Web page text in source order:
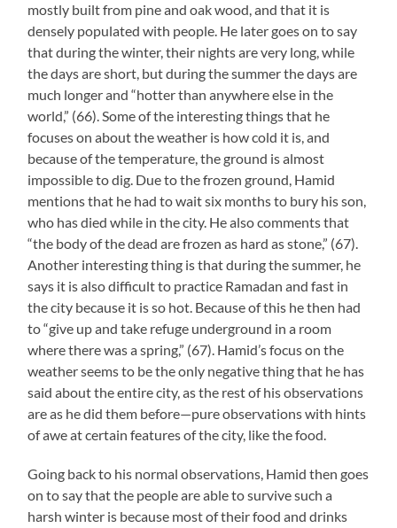
mostly built from pine and oak wood, and that it is
densely populated with people. He later goes on to say
that during the winter, their nights are very long, while
the days are short, but during the summer the days are
much longer and “hotter than anywhere else in the
world,” (66). Some of the interesting things that he
focuses on about the weather is how cold it is, and
because of the temperature, the ground is almost
impossible to dig. Due to the frozen ground, Hamid
mentions that he had to wait six months to bury his son,
who has died while in the city. He also comments that
“the body of the dead are frozen as hard as stone,” (67).
Another interesting thing is that during the summer, he
says it is also difficult to practice Ramadan and fast in
the city because it is so hot. Because of this he then had
to “give up and take refuge underground in a room
where there was a spring,” (67). Hamid’s focus on the
weather seems to be the only negative thing that he has
said about the entire city, as the rest of his observations
are as he did them before—pure observations with hints
of awe at certain features of the city, like the food.
Going back to his normal observations, Hamid then goes
on to say that the people are able to survive such a
harsh winter is because most of their food and drinks